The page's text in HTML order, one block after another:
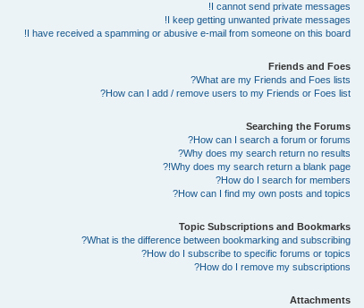
I cannot send private messages!
I keep getting unwanted private messages!
I have received a spamming or abusive e-mail from someone on this board!
Friends and Foes
What are my Friends and Foes lists?
How can I add / remove users to my Friends or Foes list?
Searching the Forums
How can I search a forum or forums?
Why does my search return no results?
Why does my search return a blank page!?
How do I search for members?
How can I find my own posts and topics?
Topic Subscriptions and Bookmarks
What is the difference between bookmarking and subscribing?
How do I subscribe to specific forums or topics?
How do I remove my subscriptions?
Attachments